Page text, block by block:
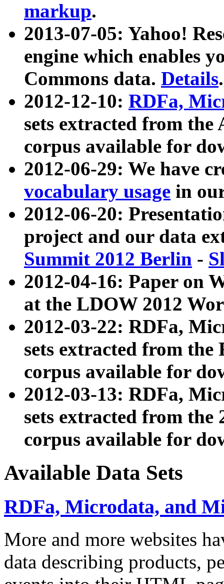
markup.
2013-07-05: Yahoo!
engine which enables
Commons data. Details.
2012-12-10: RDFa,
sets extracted from
corpus available for
2012-06-29: We have
vocabulary usage in
2012-06-20:
project and our data
Summit 2012 Berlin -
2012-04-16: Paper on
at the LDOW 2012
2012-03-22: RDFa,
sets extracted from
corpus available for
2012-03-13: RDFa,
sets extracted from the
corpus available for
Available Data Sets
RDFa, Microdata, and
More and more websites
data describing products,